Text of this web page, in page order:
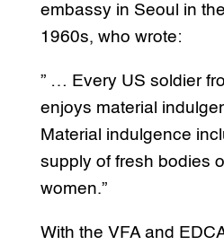
embassy in Seoul in
1960s, who wrote:
” … Every US soldier
enjoys material
Material indulgence
supply of fresh bodies
women.”
With the VFA and